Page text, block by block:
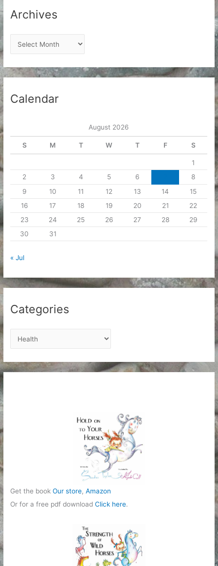
Archives
r
c
h
Calendar
August 2026
S M T W T F S
1
2
3 4 5 6
8
9
10 11 12 13 14
15
16
17 18 19 20 21
22
23
24 25 26 27 28
29
30
31
« Jul
Categories
a
t
e
Get the bookOur store,Amazon
Or for a free pdf downloadClick here.